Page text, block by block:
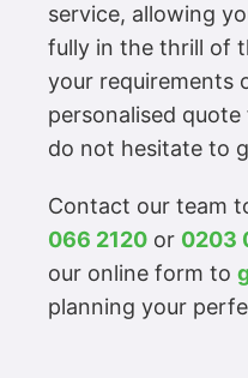
service, allowing
fully in the thrill of
your requirements
personalised
do not hesitate to
Contact our team
066 2120 or 0203
our online form to
planning your